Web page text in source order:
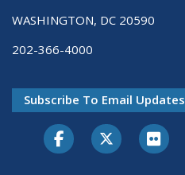
WASHINGTON, DC 20590
202-366-4000
Subscribe To Email Updates